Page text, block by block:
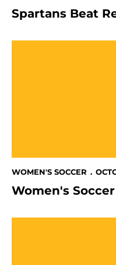
Spartans Beat
WOMEN'S SOCCER
Women's